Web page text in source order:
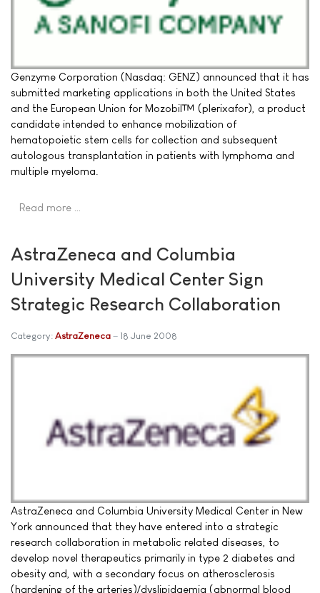
Genzyme Corporation (Nasdaq: GENZ) announced that it has
submitted marketing applications in both the United States
and the European Union for Mozobil™ (plerixafor), a product
candidate intended to enhance mobilization of
hematopoietic stem cells for collection and subsequent
autologous transplantation in patients with lymphoma and
multiple myeloma.
Read more …
AstraZeneca and Columbia
University Medical Center Sign
Strategic Research Collaboration
Category: AstraZeneca 18 June 2008
AstraZeneca and Columbia University Medical Center in New
York announced that they have entered into a strategic
research collaboration in metabolic related diseases, to
develop novel therapeutics primarily in type 2 diabetes and
obesity and, with a secondary focus on atherosclerosis
(hardening of the arteries)/dyslipidaemia (abnormal blood